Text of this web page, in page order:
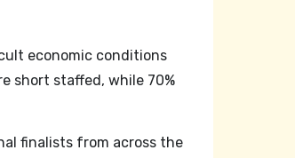
economic conditions
short staffed, while 70%
finalists from across the